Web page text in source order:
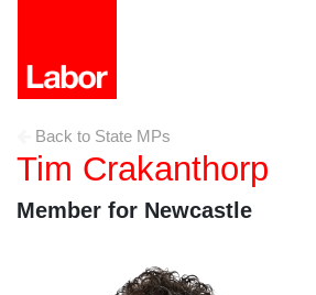
Back to State MPs
Tim Crakanthorp
Member for Newcastle